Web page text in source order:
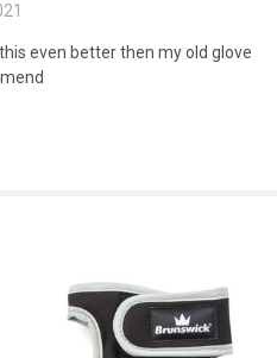
even better then my old glove